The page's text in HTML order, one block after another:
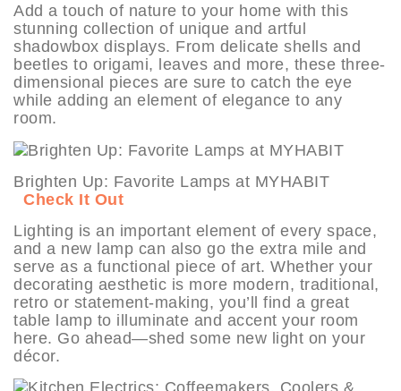
Add a touch of nature to your home with this
stunning collection of unique and artful
shadowbox displays. From delicate shells and
beetles to origami, leaves and more, these three-
dimensional pieces are sure to catch the eye
while adding an element of elegance to any
room.
Brighten Up: Favorite Lamps at MYHABIT
Check It Out
Lighting is an important element of every space,
and a new lamp can also go the extra mile and
serve as a functional piece of art. Whether your
decorating aesthetic is more modern, traditional,
retro or statement-making, you’ll find a great
table lamp to illuminate and accent your room
here. Go ahead—shed some new light on your
décor.